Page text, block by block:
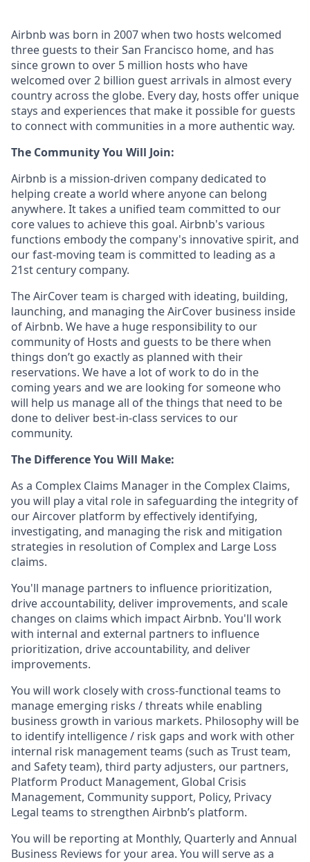
Airbnb was born in 2007 when two hosts welcomed
three guests to their San Francisco home, and has
since grown to over 5 million hosts who have
welcomed over 2 billion guest arrivals in almost every
country across the globe. Every day, hosts offer unique
stays and experiences that make it possible for guests
to connect with communities in a more authentic way.
The Community You Will Join:
Airbnb is a mission-driven company dedicated to
helping create a world where anyone can belong
anywhere. It takes a unified team committed to our
core values to achieve this goal. Airbnb's various
functions embody the company's innovative spirit, and
our fast-moving team is committed to leading as a
21st century company.
The AirCover team is charged with ideating, building,
launching, and managing the AirCover business inside
of Airbnb. We have a huge responsibility to our
community of Hosts and guests to be there when
things don’t go exactly as planned with their
reservations. We have a lot of work to do in the
coming years and we are looking for someone who
will help us manage all of the things that need to be
done to deliver best-in-class services to our
community.
The Difference You Will Make:
As a Complex Claims Manager in the Complex Claims,
you will play a vital role in safeguarding the integrity of
our Aircover platform by effectively identifying,
investigating, and managing the risk and mitigation
strategies in resolution of Complex and Large Loss
claims.
You'll manage partners to influence prioritization,
drive accountability, deliver improvements, and scale
changes on claims which impact Airbnb. You'll work
with internal and external partners to influence
prioritization, drive accountability, and deliver
improvements.
You will work closely with cross-functional teams to
manage emerging risks / threats while enabling
business growth in various markets. Philosophy will be
to identify intelligence / risk gaps and work with other
internal risk management teams (such as Trust team,
and Safety team), third party adjusters, our partners,
Platform Product Management, Global Crisis
Management, Community support, Policy, Privacy
Legal teams to strengthen Airbnb’s platform.
You will be reporting at Monthly, Quarterly and Annual
Business Reviews for your area. You will serve as a